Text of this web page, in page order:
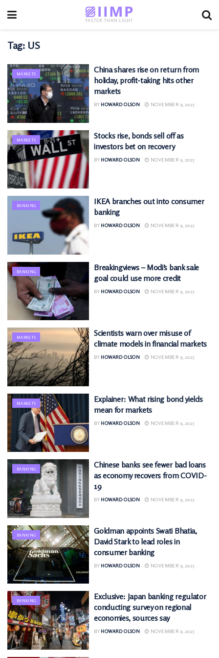
Tag: US
MARKETS
China shares rise on return from
holiday, profit-taking hits other
markets
BY HOWARD OLSON NOVEMBER 9, 2025
MARKETS
Stocks rise, bonds sell off as
investors bet on recovery
BY HOWARD OLSON NOVEMBER 9, 2025
BANKING
IKEA branches out into consumer
banking
BY HOWARD OLSON NOVEMBER 9, 2025
BANKING
Breakingviews – Modi’s bank sale
goal could use more credit
BY HOWARD OLSON NOVEMBER 9, 2025
MARKETS
Scientists warn over misuse of
climate models in financial markets
BY HOWARD OLSON NOVEMBER 9, 2025
MARKETS
Explainer: What rising bond yields
mean for markets
BY HOWARD OLSON NOVEMBER 9, 2025
BANKING
Chinese banks see fewer bad loans
as economy recovers from COVID-
19
BY HOWARD OLSON NOVEMBER 9, 2025
BANKING
Goldman appoints Swati Bhatia,
David Stark to lead roles in
consumer banking
BY HOWARD OLSON NOVEMBER 9, 2025
BANKING
Exclusive: Japan banking regulator
conducting survey on regional
economies, sources say
BY HOWARD OLSON NOVEMBER 9, 2025